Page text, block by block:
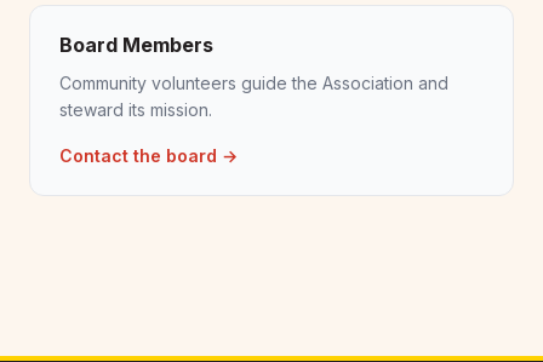
Board Members
Community volunteers guide the Association and
steward its mission.
Contact the board →